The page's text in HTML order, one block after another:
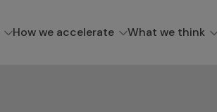
How we accelerate What we think